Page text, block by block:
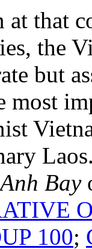
that
the
but
most
Anh Bay
100;